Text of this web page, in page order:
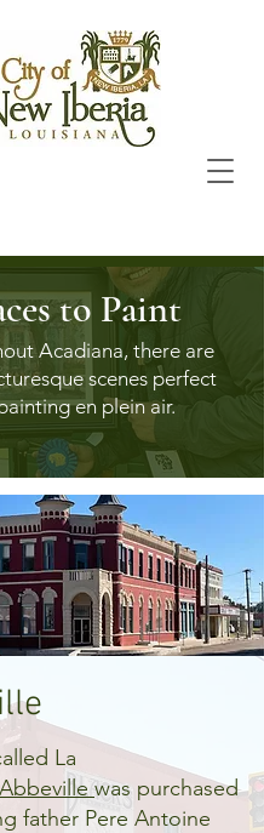
to Paint
Acadiana, there are
scenes perfect
en plein air.
La
Abbevillewas purchased
father Pere Antoine